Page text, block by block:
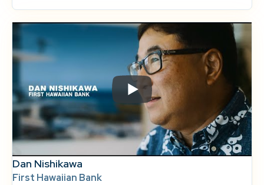
Dan Nishikawa
First Hawaiian Bank